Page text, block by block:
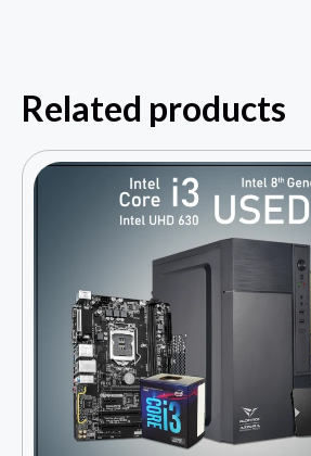
Related products